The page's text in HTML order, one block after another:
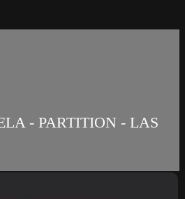
- PARTITION - LAS